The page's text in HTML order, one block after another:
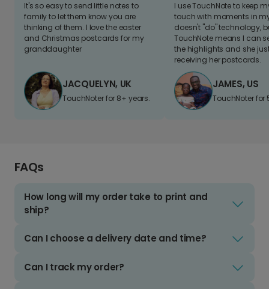
It's so easy to send little notes to
family to let them know you are
thinking of them. I love the easter
and Christmas postcards for my
granddaughter
JACQUELYN, UK
TouchNoter for 8+ years.
I use TouchNote to keep
touch with moments in
doesn't "do" technology,
TouchNote means I can
the highlights and she
receiving her postcards.
JAMES, US
TouchNoter for
FAQs
How long will my order take to print and
ship?
Can I choose a delivery date and time?
Can I track my order?